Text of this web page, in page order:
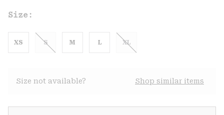
Size:
XS S M L XL
Size not available? Shop similar items